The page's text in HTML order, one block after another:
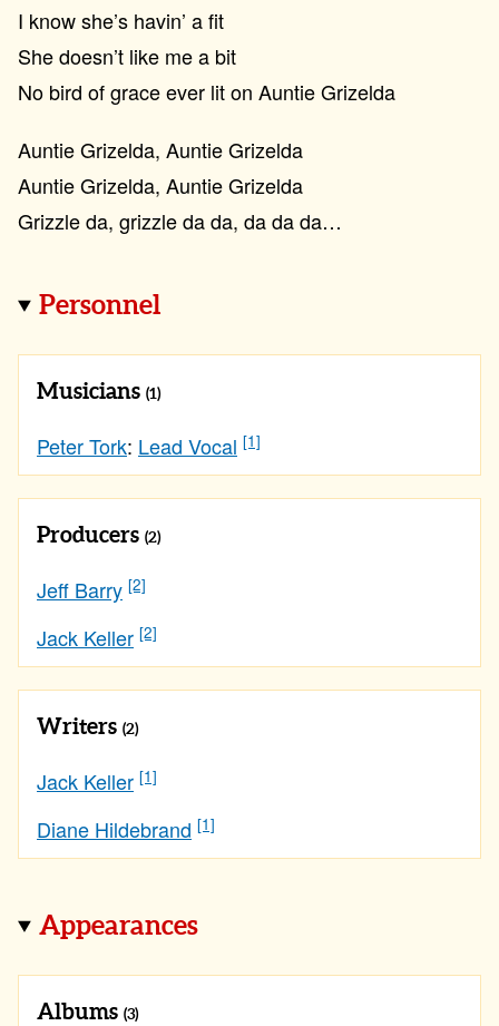
I know she’s havin’ a fit
She doesn’t like me a bit
No bird of grace ever lit on Auntie Grizelda
Auntie Grizelda, Auntie Grizelda
Auntie Grizelda, Auntie Grizelda
Grizzle da, grizzle da da, da da da…
Personnel
Musicians (1)
Peter Tork: Lead Vocal [1]
Producers (2)
Jeff Barry [2]
Jack Keller [2]
Writers (2)
Jack Keller [1]
Diane Hildebrand [1]
Appearances
Albums (3)